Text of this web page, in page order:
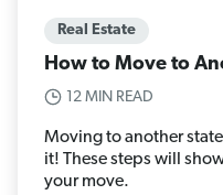
Real Estate
How to Move to
12 MIN READ
Moving to another
it! These steps will
your move.